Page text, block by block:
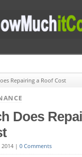
Repairing a Roof Cost
Does
2014 | 0 Comments